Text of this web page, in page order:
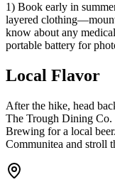
1) Book early in
layered
know about any
portable battery for
Local Flavor
After the hike, head
The Trough Dining Co.
Brewing for a local
Communitea and stroll